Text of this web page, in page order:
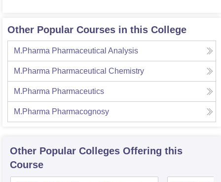
Other Popular Courses in this College
M.Pharma Pharmaceutical Analysis
M.Pharma Pharmaceutical Chemistry
M.Pharma Pharmaceutics
M.Pharma Pharmacognosy
Other Popular Colleges Offering this
Course